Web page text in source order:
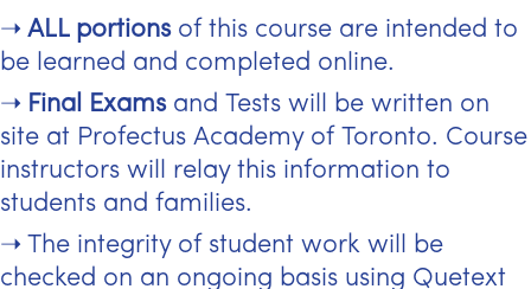
ALL portionsof this course are intended to
be learned and completed online.
Final Examsand Tests will be written on
site at Profectus Academy of Toronto. Course
instructors will relay this information to
students and families.
The integrity of student work will be
checked on an ongoing basis using Quetext